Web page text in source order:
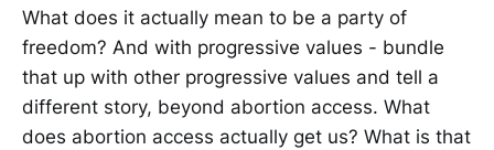
What does it actually mean to be a party of
freedom? And with progressive values - bundle
that up with other progressive values and tell a
different story, beyond abortion access. What
does abortion access actually get us? What is that